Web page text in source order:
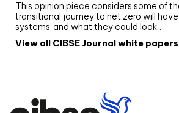
This opinion piece considers some of
transitional journey to net zero will
systems’ and what they could look…
View all CIBSE Journal white papers